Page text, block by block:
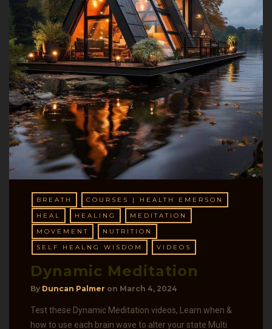
BREATH
COURSES | HEALTH EMERSON
HEAL
HEALING
MEDITATION
MOVEMENT
NUTRITION
SELF HEALNG WISDOM
VIDEOS
Dynamic Meditation
By Duncan Palmer on March 4, 2024
Test these Dynamic Meditation videos, Learn when &
how to use each brain wave to alter your state Multi